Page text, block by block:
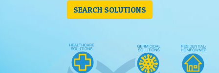
SEARCH SOLUTIONS